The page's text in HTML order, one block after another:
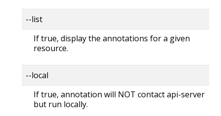
--list
If true, display the annotations for a given
resource.
--local
If true, annotation will NOT contact api-server
but run locally.